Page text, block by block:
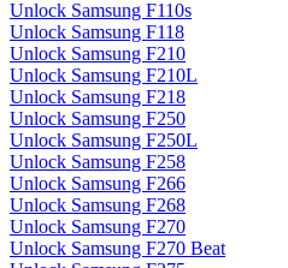
Unlock Samsung F110s
Unlock Samsung F118
Unlock Samsung F210
Unlock Samsung F210L
Unlock Samsung F218
Unlock Samsung F250
Unlock Samsung F250L
Unlock Samsung F258
Unlock Samsung F266
Unlock Samsung F268
Unlock Samsung F270
Unlock Samsung F270 Beat